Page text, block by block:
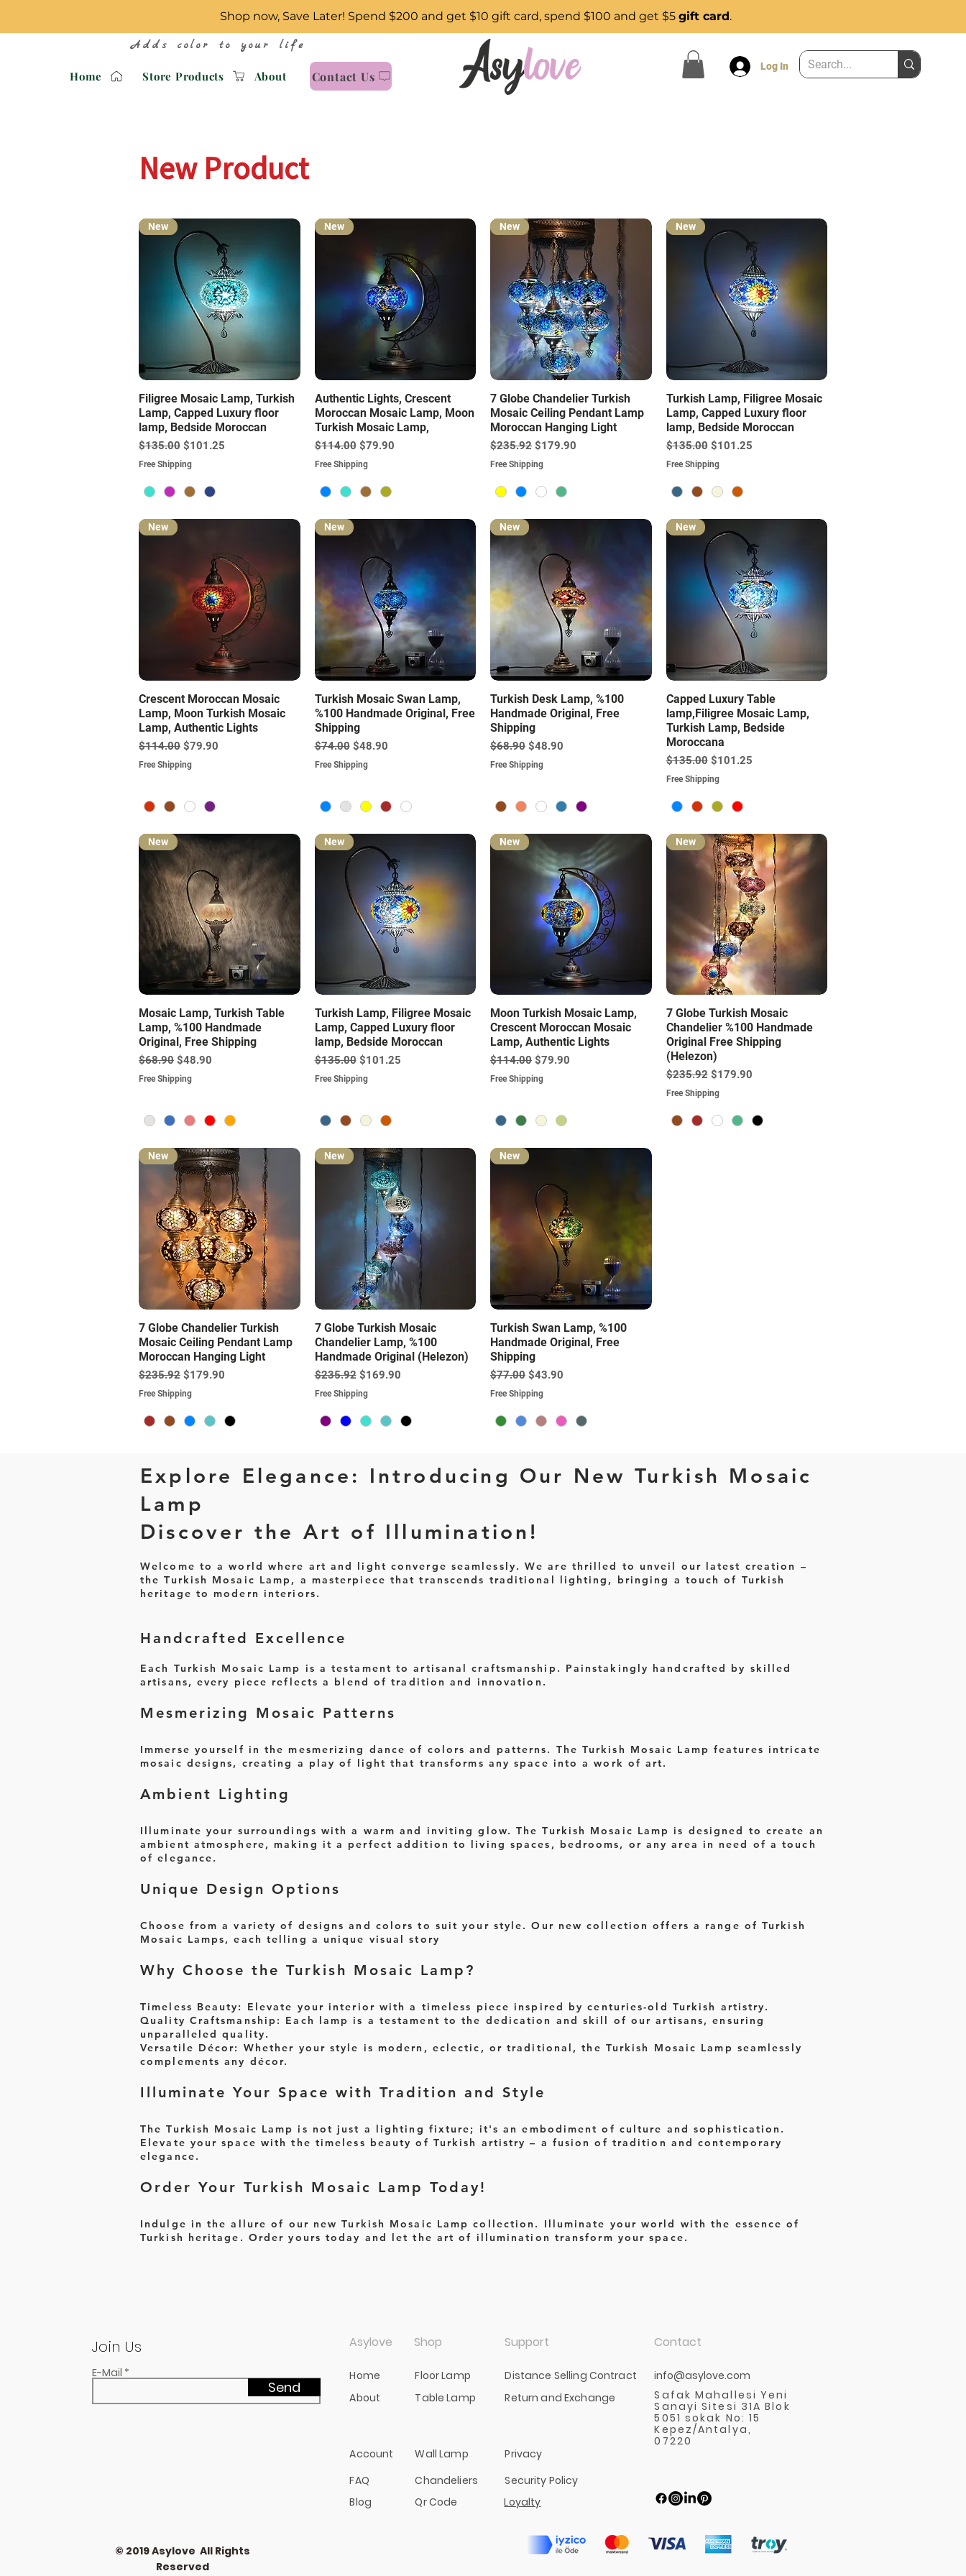
Adds color to your life
Home Store Products About Contact Us
Log In
Shop now, Save Later! Spend $200 and get $10 gift card, spend $100 and get $5 gift card.
New Product
Quick View
New
Filigree Mosaic Lamp, Turkish
Lamp, Capped Luxury floor
lamp, Bedside Moroccan
Regular Price
$135.00 Sale Price
$101.25
Free Shipping
Quick View
New
Authentic Lights, Crescent
Moroccan Mosaic Lamp, Moon
Turkish Mosaic Lamp,
Regular Price
$114.00 Sale Price
$79.90
Free Shipping
Quick View
New
7 Globe Chandelier Turkish
Mosaic Ceiling Pendant Lamp
Moroccan Hanging Light
Regular Price
$235.92 Sale Price
$179.90
Free Shipping
Quick View
New
Turkish Lamp, Filigree Mosaic
Lamp, Capped Luxury floor
lamp, Bedside Moroccan
Regular Price
$135.00 Sale Price
$101.25
Free Shipping
Quick View
New
Crescent Moroccan Mosaic
Lamp, Moon Turkish Mosaic
Lamp, Authentic Lights
Regular Price
$114.00 Sale Price
$79.90
Free Shipping
Quick View
New
Turkish Mosaic Swan Lamp,
%100 Handmade Original, Free
Shipping
Regular Price
$74.00 Sale Price
$48.90
Free Shipping
Quick View
New
Turkish Desk Lamp, %100
Handmade Original, Free
Shipping
Regular Price
$68.90 Sale Price
$48.90
Free Shipping
Quick View
New
Capped Luxury Table
lamp,Filigree Mosaic Lamp,
Turkish Lamp, Bedside
Moroccana
Regular Price
$135.00 Sale Price
$101.25
Free Shipping
Quick View
New
Mosaic Lamp, Turkish Table
Lamp, %100 Handmade
Original, Free Shipping
Regular Price
$68.90 Sale Price
$48.90
Free Shipping
Quick View
New
Turkish Lamp, Filigree Mosaic
Lamp, Capped Luxury floor
lamp, Bedside Moroccan
Regular Price
$135.00 Sale Price
$101.25
Free Shipping
Quick View
New
Moon Turkish Mosaic Lamp,
Crescent Moroccan Mosaic
Lamp, Authentic Lights
Regular Price
$114.00 Sale Price
$79.90
Free Shipping
Quick View
New
7 Globe Turkish Mosaic
Chandelier %100 Handmade
Original Free Shipping
(Helezon)
Regular Price
$235.92 Sale Price
$179.90
Free Shipping
Quick View
New
7 Globe Chandelier Turkish
Mosaic Ceiling Pendant Lamp
Moroccan Hanging Light
Regular Price
$235.92 Sale Price
$179.90
Free Shipping
Quick View
New
7 Globe Turkish Mosaic
Chandelier Lamp, %100
Handmade Original (Helezon)
Regular Price
$235.92 Sale Price
$169.90
Free Shipping
Quick View
New
Turkish Swan Lamp, %100
Handmade Original, Free
Shipping
Regular Price
$77.00 Sale Price
$43.90
Free Shipping
Explore Elegance: Introducing Our New Turkish Mosaic
Lamp
Discover the Art of Illumination!
Welcome to a world where art and light converge seamlessly. We are thrilled to unveil our latest creation –
the Turkish Mosaic Lamp, a masterpiece that transcends traditional lighting, bringing a touch of Turkish
heritage to modern interiors.
Handcrafted Excellence
Each Turkish Mosaic Lamp is a testament to artisanal craftsmanship. Painstakingly handcrafted by skilled
artisans, every piece reflects a blend of tradition and innovation.
Mesmerizing Mosaic Patterns
Immerse yourself in the mesmerizing dance of colors and patterns. The Turkish Mosaic Lamp features intricate
mosaic designs, creating a play of light that transforms any space into a work of art.
Ambient Lighting
Illuminate your surroundings with a warm and inviting glow. The Turkish Mosaic Lamp is designed to create an
ambient atmosphere, making it a perfect addition to living spaces, bedrooms, or any area in need of a touch
of elegance.
Unique Design Options
Choose from a variety of designs and colors to suit your style. Our new collection offers a range of Turkish
Mosaic Lamps, each telling a unique visual story
Why Choose the Turkish Mosaic Lamp?
Timeless Beauty:
Elevate your interior with a timeless piece inspired by centuries-old Turkish artistry.
Quality Craftsmanship: Each lamp is a testament to the dedication and skill of our artisans, ensuring
unparalleled quality.
Versatile Décor: Whether your style is modern, eclectic, or traditional, the Turkish Mosaic Lamp seamlessly
complements any décor.
Illuminate Your Space with Tradition and Style
The Turkish Mosaic Lamp is not just a lighting fixture; it's an embodiment of culture and sophistication.
Elevate your space with the timeless beauty of Turkish artistry – a fusion of tradition and contemporary
elegance.
Order Your Turkish Mosaic Lamp Today!
Indulge in the allure of our new Turkish Mosaic Lamp collection. Illuminate your world with the essence of
Turkish heritage. Order yours today and let the art of illumination transform your space.
Join Us
E-Mail
Send
© 2019 Asylove All Rights
Reserved
Asylove Shop
Home
About
Floor Lamp
Table Lamp
Account
Wall Lamp
FAQ
Blog
Chandeliers
Qr Code
Support
Distance Selling Contract
Return and Exchange
Contact
info@asylove.com
Safak Mahallesi Yeni
Sanayi Sitesi 31A Blok
5051 sokak No: 15
Kepez/Antalya,
07220
Privacy
Security Policy
Loyalty